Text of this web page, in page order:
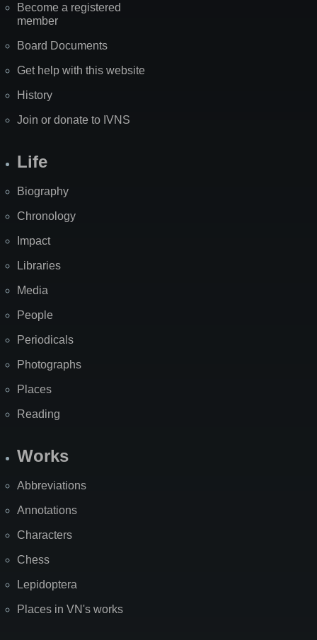
Become a registered
member
Board Documents
Get help with this website
History
Join or donate to IVNS
Life
Biography
Chronology
Impact
Libraries
Media
People
Periodicals
Photographs
Places
Reading
Works
Abbreviations
Annotations
Characters
Chess
Lepidoptera
Places in VN's works